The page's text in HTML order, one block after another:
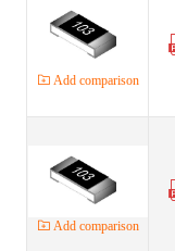
Add comparison
Add comparison